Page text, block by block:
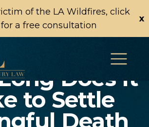
of the LA Wildfires, click
for a free consultation
x
Does It
to Settle
Death